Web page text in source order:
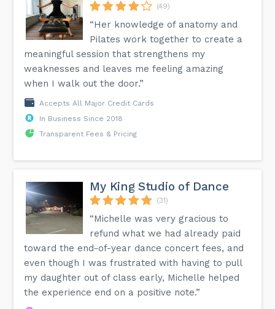
(49)
“Her knowledge of anatomy and
Pilates work together to create a
meaningful session that strengthens my
weaknesses and leaves me feeling amazing
when I walk out the door.”
Accepts All Major Credit Cards
In Business Since 2018
Transparent Fees & Pricing
My King Studio of Dance
(31)
“Michelle was very gracious to
refund what we had already paid
toward the end-of-year dance concert fees, and
even though I was frustrated with having to pull
my daughter out of class early, Michelle helped
the experience end on a positive note.”